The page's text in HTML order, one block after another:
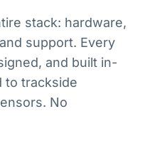
stack: hardware,
support. Every
and built in-
trackside
No